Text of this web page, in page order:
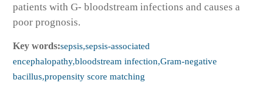
patients with G- bloodstream infections and causes a
poor prognosis.
Key words:sepsis,sepsis-associated
encephalopathy,bloodstream infection,Gram-negative
bacillus,propensity score matching